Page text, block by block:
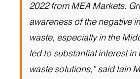
2022 from MEA Markets.
awareness of the negative
waste, especially in the
led to substantial interest in
waste solutions,” said Iain